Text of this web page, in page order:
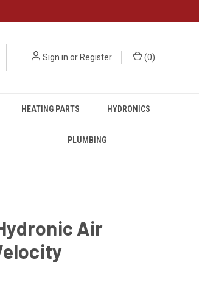
Sign in or Register (0)
HEATING PARTS HYDRONICS
PLUMBING
Air